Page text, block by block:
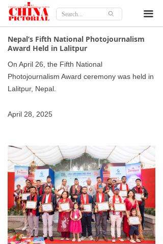
끀
Home
Features
Travel
About
ꄙ
On April 26, the Fifth National
Photojournalism Award ceremony was held in
Lalitpur, Nepal.
April 28, 2025
Nepal’s Fifth National Photojournalism
Award Held in Lalitpur